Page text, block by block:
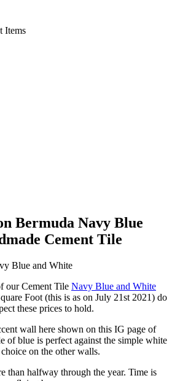
Items
Bermuda Navy Blue
Cement Tile
our Cement Tile Navy Blue and White
Foot (this is as on July 21st 2021) do
these prices to hold.
wall here shown on this IG page of
of blue is perfect against the simple white
on the other walls.
than halfway through the year. Time is